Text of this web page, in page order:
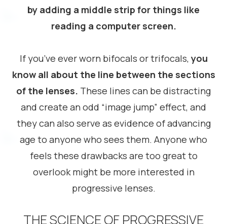
by adding a middle strip for things like
reading a computer screen.
If you’ve ever worn bifocals or trifocals, you
know all about the line between the sections
of the lenses. These lines can be distracting
and create an odd “image jump” effect, and
they can also serve as evidence of advancing
age to anyone who sees them. Anyone who
feels these drawbacks are too great to
overlook might be more interested in
progressive lenses.
THE SCIENCE OF PROGRESSIVE